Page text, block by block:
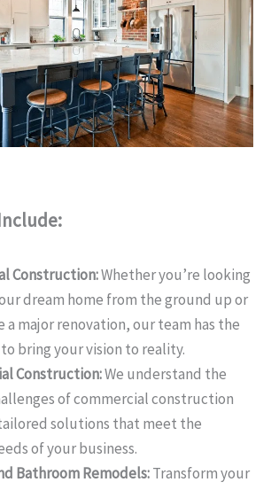
Construction:Whether you’re looking
dream home from the ground up or
a major renovation, our team has the
bring your vision to reality.
Construction:We understand the
of commercial construction
solutions that meet the
of your business.
Bathroom Remodels:Transform your